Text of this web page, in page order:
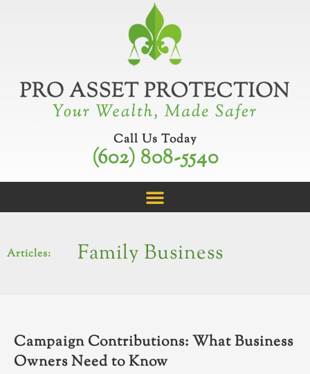
Call Us Today
(602) 808-5540
Articles: Family Business
Campaign Contributions: What Business
Owners Need to Know
PagePage